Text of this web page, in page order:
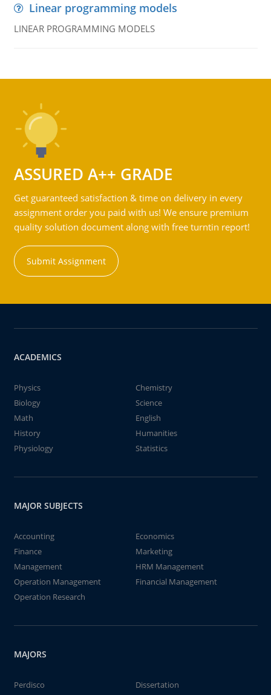
Linear programming models
LINEAR PROGRAMMING MODELS
ASSURED A++ GRADE
Get guaranteed satisfaction & time on delivery in every
assignment order you paid with us! We ensure premium
quality solution document along with free turntin report!
Submit Assignment
ACADEMICS
Physics
Chemistry
Biology
Science
Math
English
History
Humanities
Physiology
Statistics
MAJOR SUBJECTS
Accounting
Economics
Finance
Marketing
Management
HRM Management
Operation Management
Financial Management
Operation Research
MAJORS
Perdisco
Dissertation